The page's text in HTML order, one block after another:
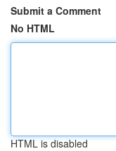
Submit a Comment
No HTML
HTML is disabled